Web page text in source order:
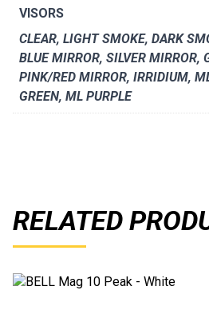
VISORS
CLEAR, LIGHT SMOKE, DARK
BLUE MIRROR, SILVER MIRROR,
PINK/RED MIRROR, IRRIDIUM,
GREEN, ML PURPLE
RELATED